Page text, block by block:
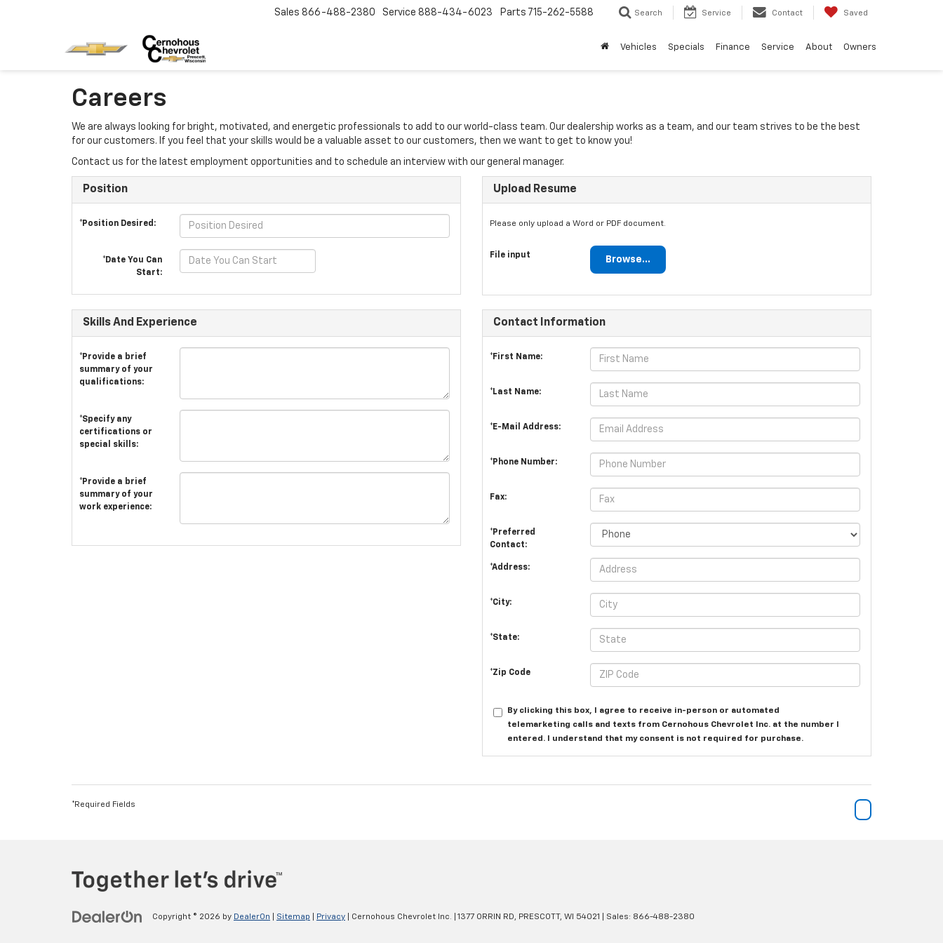
Sales 866-488-2380 Service 888-434-6023 Parts 715-262-5588 Search Service Contact Saved
Vehicles Specials Finance Service About Owners
Careers
We are always looking for bright, motivated, and energetic professionals to add to our world-class team. Our dealership works as a team, and our team strives to be the best
for our customers. If you feel that your skills would be a valuable asset to our customers, then we want to get to know you!
Contact us for the latest employment opportunities and to schedule an interview with our general manager.
Position
*Position Desired:
*Date You Can
Start:
Upload Resume
Please only upload a Word or PDF document.
File input Browse...
Skills And Experience
*Provide a brief
summary of your
qualifications:
*Specify any
certifications or
special skills:
*Provide a brief
summary of your
work experience:
Contact Information
*First Name:
*Last Name:
*E-Mail Address:
*Phone Number:
Fax:
*Preferred
Contact:
*Address:
*City:
*State:
*Zip Code
By clicking this box, I agree to receive in-person or automated
telemarketing calls and texts from Cernohous Chevrolet Inc. at the number I
entered. I understand that my consent is not required for purchase.
*Required Fields
Copyright © 2026 by DealerOn Sitemap Privacy | Cernohous Chevrolet Inc. 1377 ORRIN RD, PRESCOTT, WI 54021 | Sales: 866-488-2380